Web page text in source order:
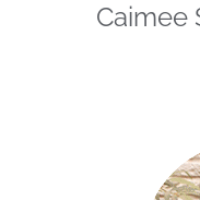
Caimee